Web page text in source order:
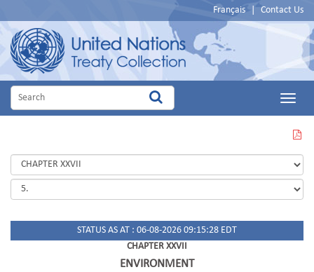
Français Contact Us
Main
THIS
PAGE
IN
PDF
STATUS AS AT : 06-08-2026 09:15:28 EDT
CHAPTER XXVII
ENVIRONMENT